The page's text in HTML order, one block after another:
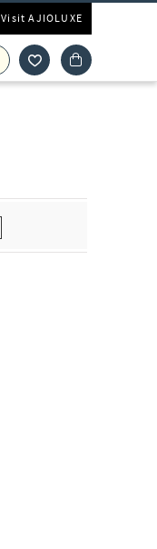
Visit AJIOLUXE